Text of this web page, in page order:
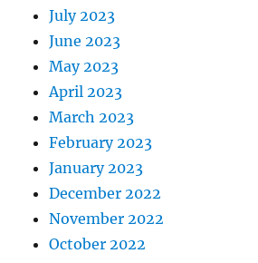
July 2023
June 2023
May 2023
April 2023
March 2023
February 2023
January 2023
December 2022
November 2022
October 2022